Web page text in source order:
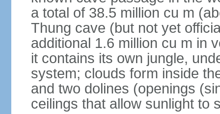
a total of 38.5 million cu m
Thung cave (but not yet
additional 1.6 million cu m in
it contains its own jungle,
system; clouds form inside
and two dolines (openings
ceilings that allow sunlight to